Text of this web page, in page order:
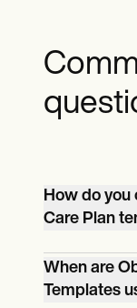
How do you
Care Plan
Creating a
info, setting
evaluating
When are
Templates